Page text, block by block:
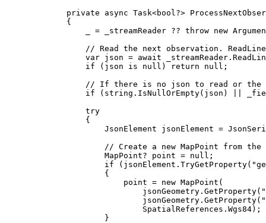
private
async Task<bool ?>
{
= _streamReader ?? throw new
// Read the next observation.
var json = await _streamReader .
if ( json is null ) return null ;
// If there is no json to read or the
if ( string . IsNullOrEmpty( json )
try
{
JsonElement
jsonElement =
// Create a new MapPoint from
MapPoint? point = null ;
if ( jsonElement . TryGetProperty(
{
point = new MapPoint (
jsonGeometry . GetProperty(
jsonGeometry . GetProperty(
SpatialReferences . Wgs84);
}